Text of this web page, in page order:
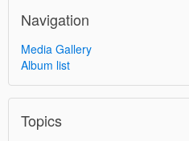
Navigation
Media Gallery
Album list
Topics